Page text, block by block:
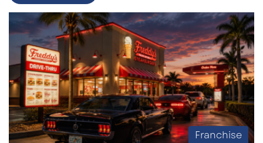
Franchise